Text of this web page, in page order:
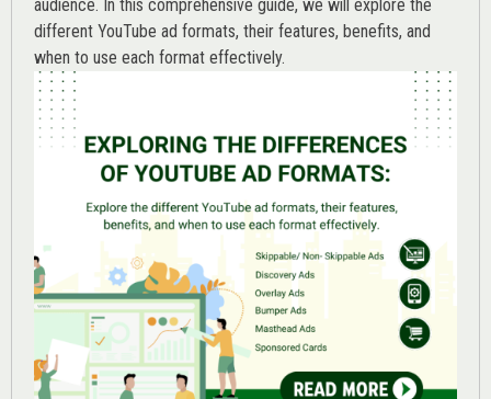
audience. In this comprehensive guide, we will explore the
different YouTube ad formats, their features, benefits, and
when to use each format effectively.